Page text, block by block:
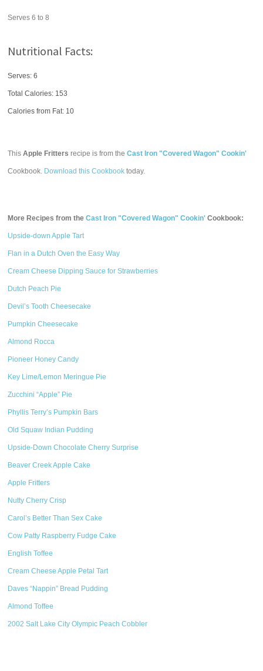
Serves 6 to 8
Nutritional Facts:
Serves: 6
Total Calories: 153
Calories from Fat: 10
ThisApple Fritters recipe is from theCast Iron "Covered Wagon" Cookin'
Cookbook. Download this Cookbook today.
More Recipes from theCast Iron "Covered Wagon" Cookin' Cookbook:
Upside-down Apple Tart
Flan in a Dutch Oven the Easy Way
Cream Cheese Dipping Sauce for Strawberries
Dutch Peach Pie
Devil’s Tooth Cheesecake
Pumpkin Cheesecake
Almond Rocca
Pioneer Honey Candy
Key Lime/Lemon Meringue Pie
Zucchini “Apple” Pie
Phyllis Terry’s Pumpkin Bars
Old Squaw Indian Pudding
Upside-Down Chocolate Cherry Surprise
Beaver Creek Apple Cake
Apple Fritters
Nutty Cherry Crisp
Carol’s Better Than Sex Cake
Cow Patty Raspberry Fudge Cake
English Toffee
Cream Cheese Apple Petal Tart
Daves “Nappin” Bread Pudding
Almond Toffee
2002 Salt Lake City Olympic Peach Cobbler